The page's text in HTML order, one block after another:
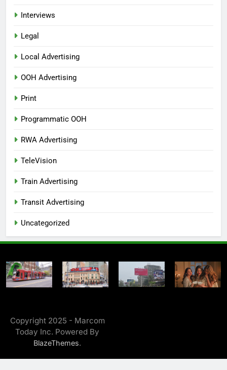
Interviews
Legal
Local Advertising
OOH Advertising
Print
Programmatic OOH
RWA Advertising
TeleVision
Train Advertising
Transit Advertising
Uncategorized
Copyright 2025 - Marcom
Today Inc. Powered By
BlazeThemes.